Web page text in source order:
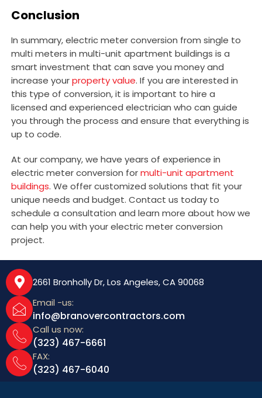
Conclusion
In summary, electric meter conversion from single to
multi meters in multi-unit apartment buildings is a
smart investment that can save you money and
increase yourproperty value. If you are interested in
this type of conversion, it is important to hire a
licensed and experienced electrician who can guide
you through the process and ensure that everything is
up to code.
At our company, we have years of experience in
electric meter conversion formulti-unit apartment
buildings. We offer customized solutions that fit your
unique needs and budget. Contact us today to
schedule a consultation and learn more about how we
can help you with your electric meter conversion
project.
2661 Bronholly Dr, Los Angeles, CA 90068
Email -us:
info@branovercontractors.com
Call us now:
(323) 467-6661
FAX:
(323) 467-6040